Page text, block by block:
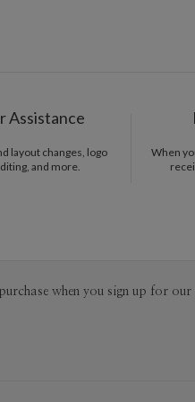
Assistance
layout changes, logo
and more.
When
when you sign up for our